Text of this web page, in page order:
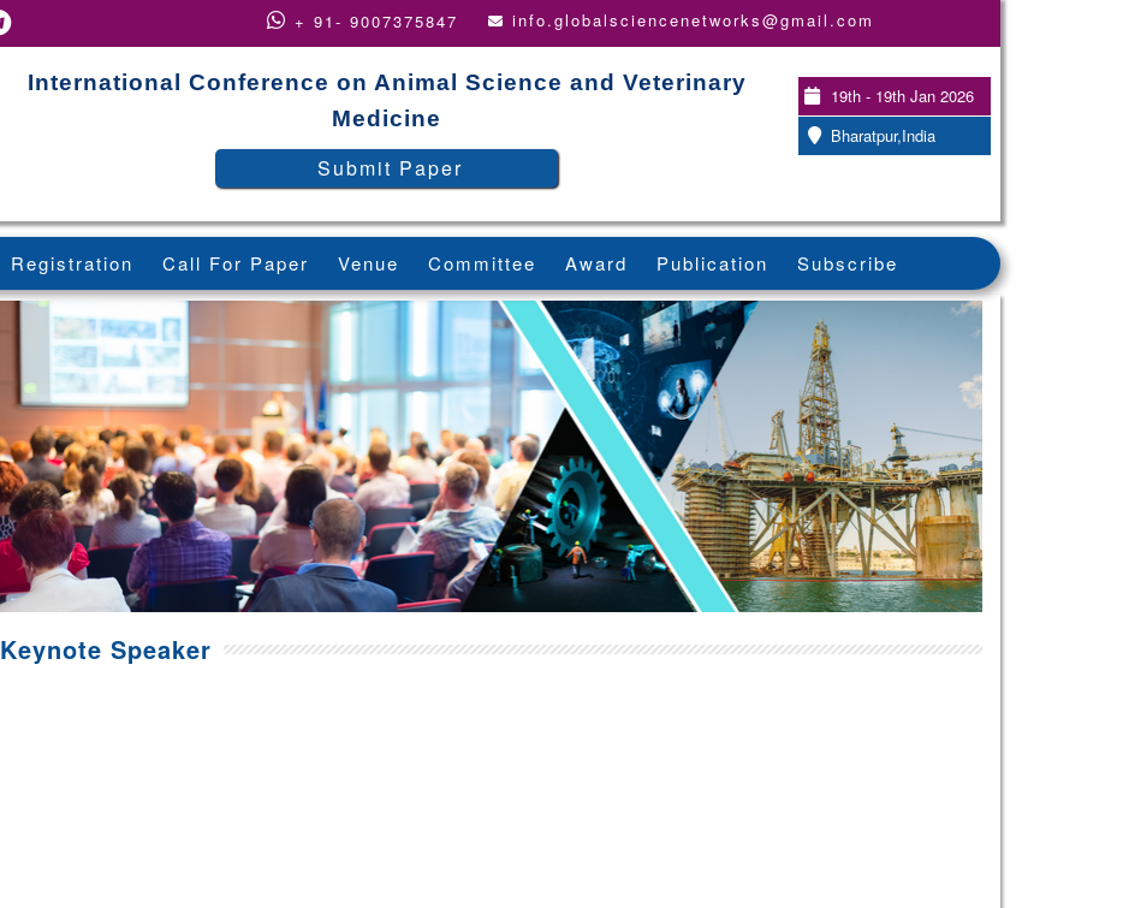
+ 91- 9007375847 info.globalsciencenetworks@gmail.com
International Conference on Animal Science and Veterinary
Medicine
Submit Paper
19th - 19th Jan 2026
Bharatpur,India
Registration Call For Paper Venue Committee Award Publication Subscribe
Keynote Speaker